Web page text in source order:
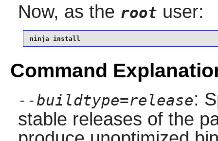
Now, as the root user:
ninja install
Command
--buildtype=release:
stable releases of the